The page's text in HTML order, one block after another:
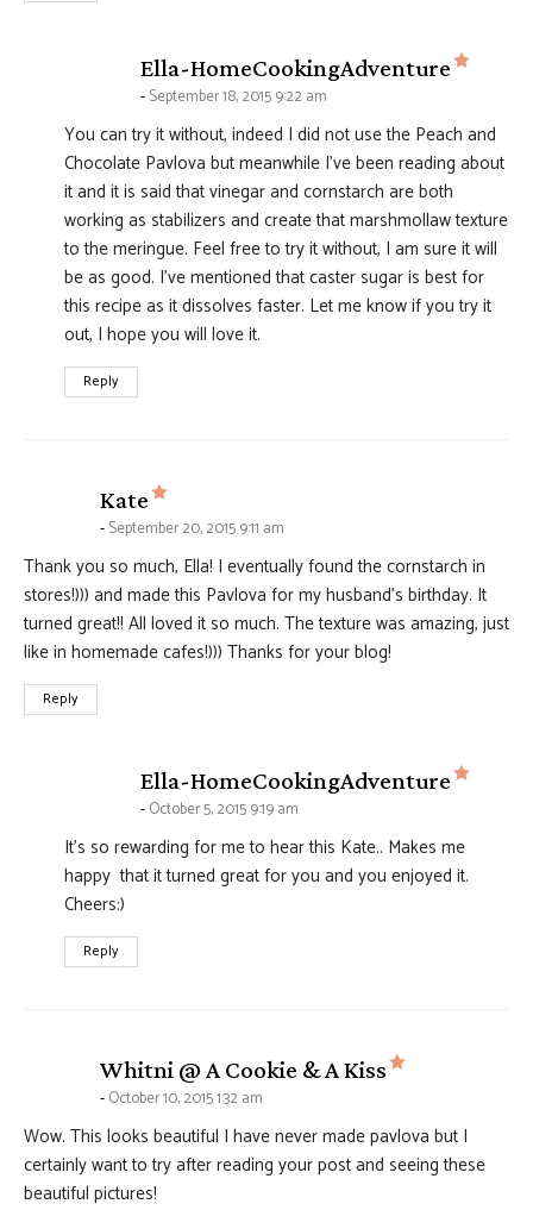
Ella-HomeCookingAdventure says:
September 18, 2015 9:22 am
You can try it without, indeed I did not use the Peach and
Chocolate Pavlova but meanwhile I've been reading about
it and it is said that vinegar and cornstarch are both
working as stabilizers and create that marshmollaw texture
to the meringue. Feel free to try it without, I am sure it will
be as good. I've mentioned that caster sugar is best for
this recipe as it dissolves faster. Let me know if you try it
out, I hope you will love it.
Reply
Kate says:
September 20, 2015 9:11 am
Thank you so much, Ella! I eventually found the cornstarch in
stores!))) and made this Pavlova for my husband’s birthday. It
turned great!! All loved it so much. The texture was amazing, just
like in homemade cafes!))) Thanks for your blog!
Reply
Ella-HomeCookingAdventure says:
October 5, 2015 9:19 am
It's so rewarding for me to hear this Kate.. Makes me
happy that it turned great for you and you enjoyed it.
Cheers:)
Reply
Whitni @ A Cookie & A Kiss says:
October 10, 2015 1:32 am
Wow. This looks beautiful I have never made pavlova but I
certainly want to try after reading your post and seeing these
beautiful pictures!